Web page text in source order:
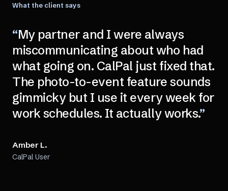
What the client says
“My partner and I were always
miscommunicating about who had
what going on. CalPal just fixed that.
The photo-to-event feature sounds
gimmicky but I use it every week for
work schedules. It actually works.”
Amber L.
CalPal User